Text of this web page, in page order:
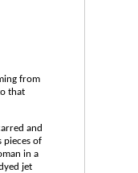
from
that
and
pieces of
in a
jet